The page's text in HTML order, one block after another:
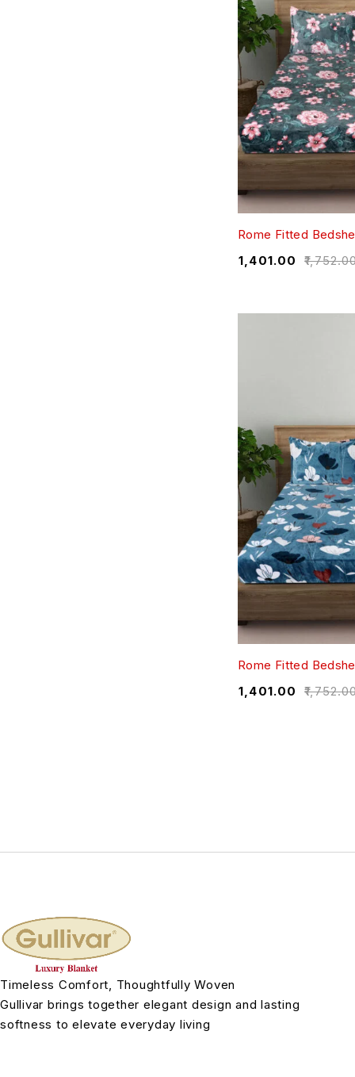
Rome Fitted
₹
₹1,401.00
Rome Fitted
₹
₹1,401.00
Timeless Comfort, Thoughtfully Woven
Gullivar brings together elegant design and lasting
softness to elevate everyday living